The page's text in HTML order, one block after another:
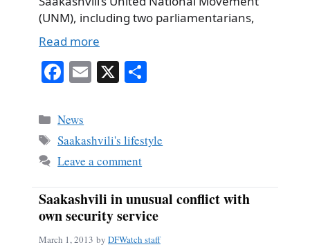
(UNM), including two parliamentarians,
Read more
Fa
bo
ok
E X
Categories
News
Tags
Saakashvili's lifestyle
Leave a comment
Saakashvili in unusual conflict with
own security service
March 1, 2013 by DFWatch staff